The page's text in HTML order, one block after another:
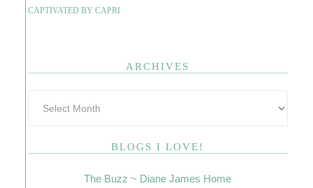
CAPTIVATED BY CAPRI
ARCHIVES
BLOGS I LOVE!
The Buzz ~ Diane James Home